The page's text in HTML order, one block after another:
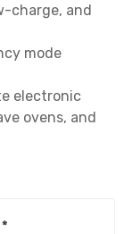
charge, and
mode
electronic
ovens, and
*